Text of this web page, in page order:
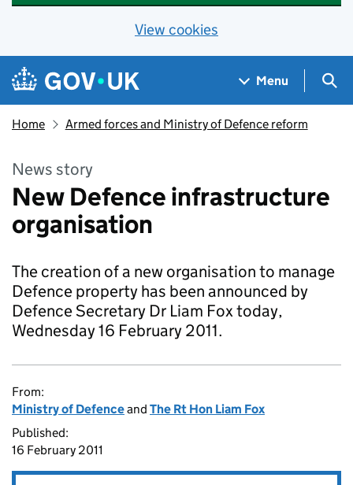
View cookies
Skip to main content
Navigation menu
Menu
Home Armed forces and Ministry of Defence reform
News story
New Defence infrastructure
organisation
The creation of a new organisation to manage
Defence property has been announced by
Defence Secretary Dr Liam Fox today,
Wednesday 16 February 2011.
From:
Ministry of Defenceand The Rt Hon Liam Fox
Published:
16 February 2011